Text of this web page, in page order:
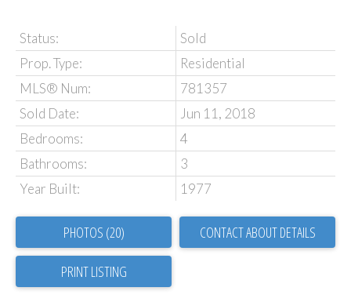
Status:
Sold
Prop. Type:
Residential
MLS® Num:
781357
Sold Date:
Jun 11, 2018
Bedrooms:
4
Bathrooms:
3
Year Built:
1977
PHOTOS (20) CONTACT ABOUT DETAILS
PRINT LISTING